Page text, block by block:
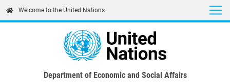
content
Welcome to the United Nations
Department of Economic and Social Affairs